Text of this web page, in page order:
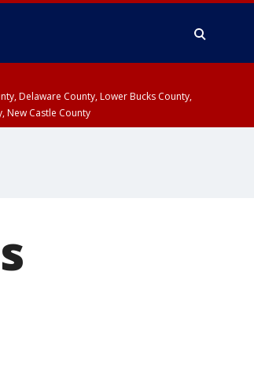
Delaware County, Lower Bucks County,
New Castle County